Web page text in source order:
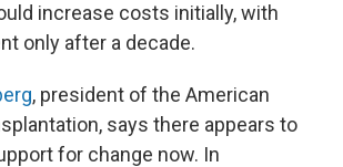
increase costs initially, with
only after a decade.
, president of the American
says there appears to
for change now. In